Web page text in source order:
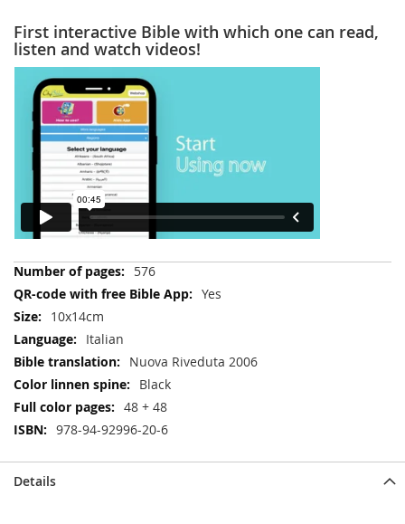
First interactive Bible with which one can read,
listen and watch videos!
More
Information
576
Yes
10x14cm
Italian
Nuova Riveduta 2006
Black
48 + 48
978-94-92996-20-6
Details